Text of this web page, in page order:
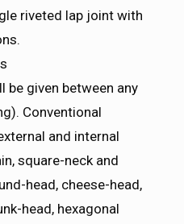
riveted lap joint with
be given between any
Conventional
and internal
square-neck and
head, cheese-head,
head, hexagonal